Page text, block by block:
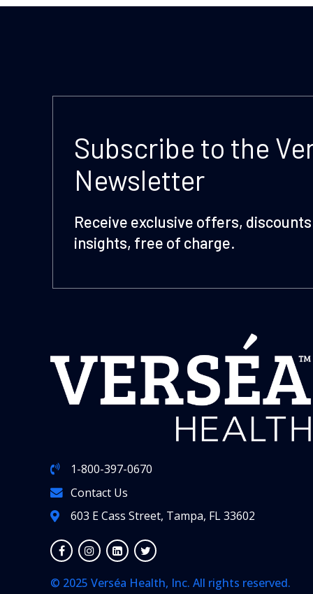
Subscribe to the
Newsletter
Receive exclusive offers,
insights, free of charge.
1-800-397-0670
Contact Us
603 E Cass Street, Tampa, FL 33602
© 2025 Verséa Health, Inc. All rights reserved.